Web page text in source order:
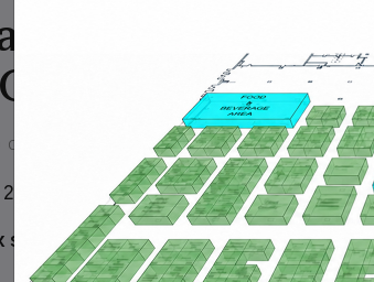
Adds
Online
ON
software to help health care